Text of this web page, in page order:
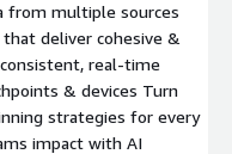
from multiple sources
deliver cohesive &
real-time
& devices Turn
strategies for every
impact with AI